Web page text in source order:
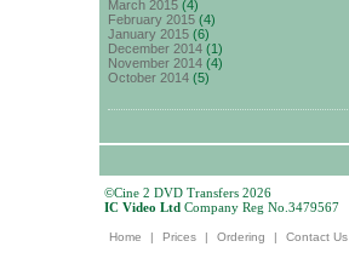
March 2015 (4)
February 2015 (4)
January 2015 (6)
December 2014 (1)
November 2014 (4)
October 2014 (5)
©Cine 2 DVD Transfers 2026
IC Video Ltd Company Reg No.3479567
Home | Prices | Ordering | Contact Us